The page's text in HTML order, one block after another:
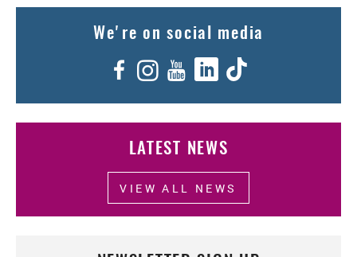
We're on social media
Facebook
Instagram
YouTube
LinkedIn
LATEST NEWS
VIEW ALL NEWS